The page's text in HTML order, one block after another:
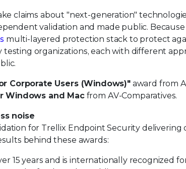
claims about "next-generation"
validation and made public.
multi-layered protection stack to protect
organizations, each with different
Corporate Users (Windows)"award from
Windows and Macfrom AV-Comparatives.
noise
for Trellix Endpoint Security delivering
behind these awards:
15 years and is internationally recognized